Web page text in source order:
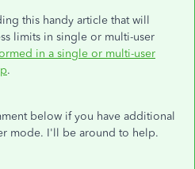
this handy article that will
limits in single or multi-user
in a single or multi-user
.
below if you have additional
mode. I'll be around to help.